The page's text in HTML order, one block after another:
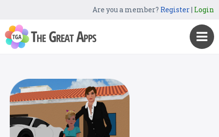
Are you a member? Register| Login